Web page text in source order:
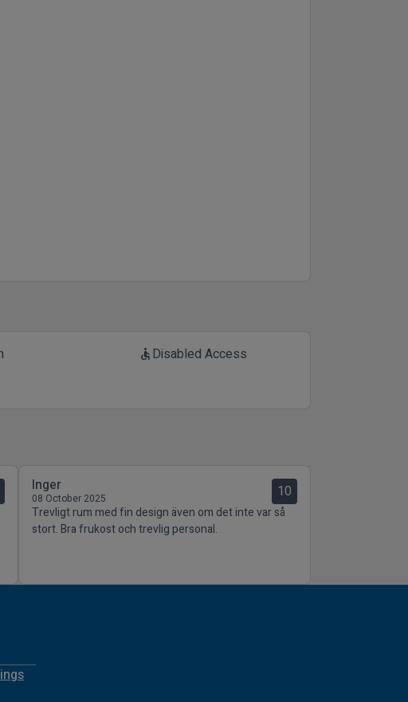
accessibleDisabled Access
Inger
08 October 2025 10
Trevligt rum med fin design även om det inte var så
stort. Bra frukost och trevlig personal.